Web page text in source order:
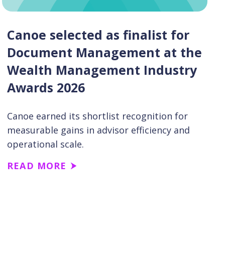
Canoe selected as finalist for
Document Management at the
Wealth Management Industry
Awards 2026
Canoe earned its shortlist recognition for
measurable gains in advisor efficiency and
operational scale.
READ MORE